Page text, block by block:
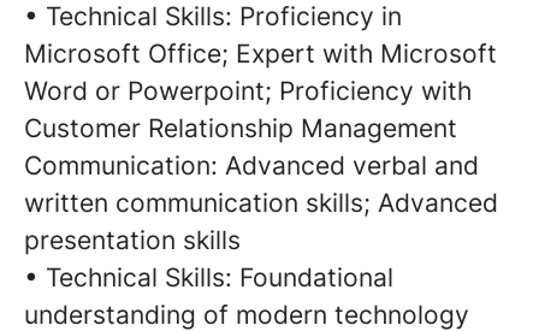
• Technical Skills: Proficiency in
Microsoft Office; Expert with Microsoft
Word or Powerpoint; Proficiency with
Customer Relationship Management
Communication: Advanced verbal and
written communication skills; Advanced
presentation skills
• Technical Skills: Foundational
understanding of modern technology